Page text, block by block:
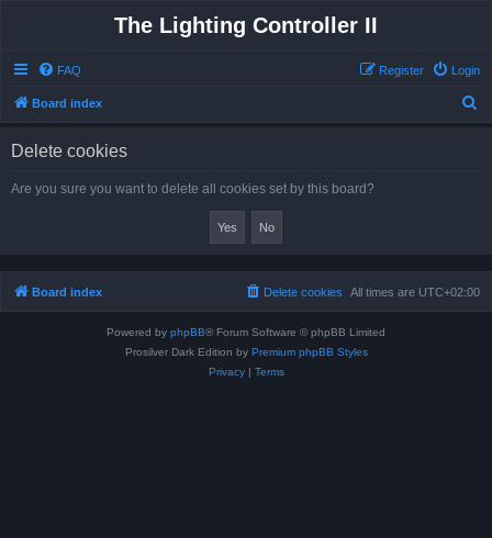
The Lighting Controller II
FAQ Login
Register
Board index
Delete cookies
Are you sure you want to delete all cookies set by this board?
Board index All times are UTC+02:00
Delete cookies
Powered by phpBB® Forum Software © phpBB Limited
Prosilver Dark Edition by Premium phpBB Styles
Privacy| Terms